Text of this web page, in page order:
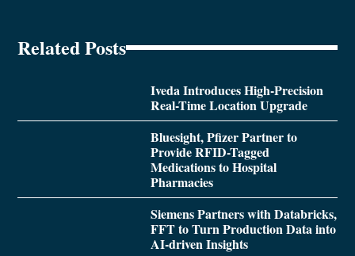
Related Posts
Iveda Introduces High-Precision
Real-Time Location Upgrade
Bluesight, Pfizer Partner to
Provide RFID-Tagged
Medications to Hospital
Pharmacies
Siemens Partners with Databricks,
FFT to Turn Production Data into
AI-driven Insights